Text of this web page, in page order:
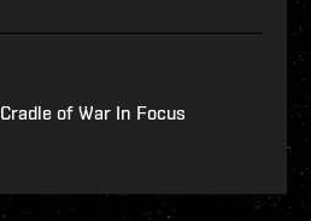
Cradle of War In Focus